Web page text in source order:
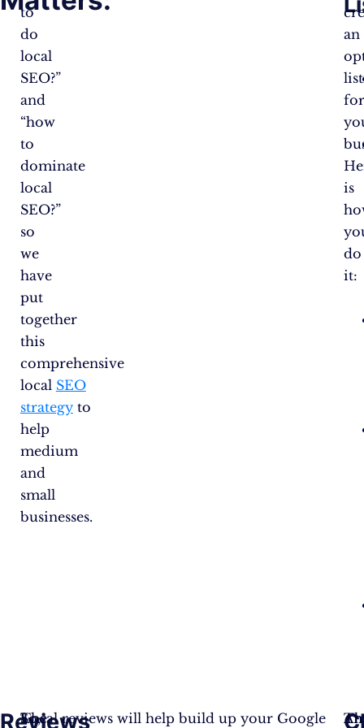
to
do
local
SEO?”
and
“how
to
dominate
local
SEO?”
so
we
have
put
together
this
comprehensive
local SEO
strategyto
help
medium
and
small
businesses.
an
is
do
it:
Reviews
The
So,
Local reviews will help build up your Google